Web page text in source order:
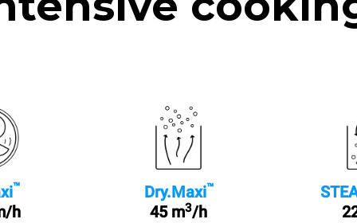
™
h
Dry.Maxi™
45 m3/h